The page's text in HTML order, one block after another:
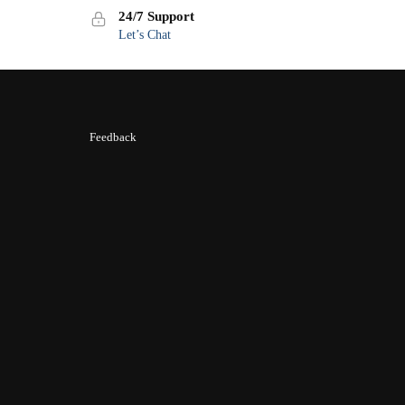
24/7 Support
Let’s Chat
Feedback